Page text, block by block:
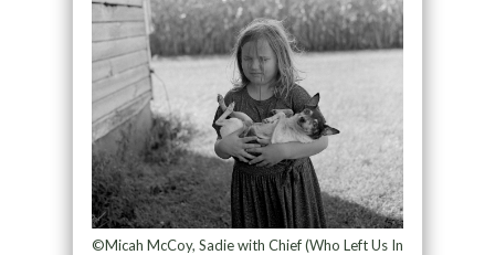
©Micah McCoy, Sadie with Chief (Who Left Us In